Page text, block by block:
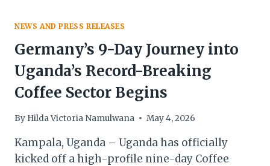
NEWS AND PRESS RELEASES
Germany’s 9-Day Journey into
Uganda’s Record-Breaking
Coffee Sector Begins
By Hilda Victoria Namulwana May 4, 2026
Kampala, Uganda – Uganda has officially
kicked off a high-profile nine-day Coffee